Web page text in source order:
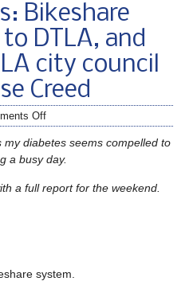
Bikeshare
DTLA, and
city council
Creed
Off
diabetes seems compelled to
a busy day.
a full report for the weekend.
system.